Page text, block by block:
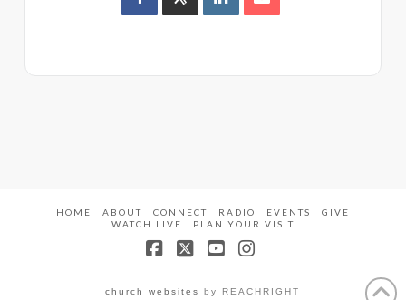
HOME ABOUT CONNECT RADIO EVENTS
GIVE
WATCH LIVE
PLAN YOUR VISIT
church websites by REACHRIGHT